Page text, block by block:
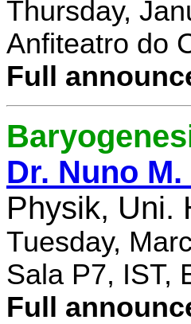
Thursday,
Anfiteatro do
Full
Dr. Nuno
Physik, Uni.
Tuesday,
Sala P7, IST,
Full